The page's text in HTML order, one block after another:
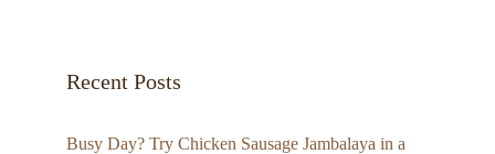
Recent Posts
Busy Day? Try Chicken Sausage Jambalaya in a